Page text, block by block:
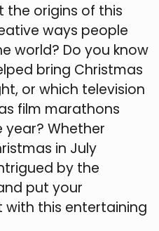
the origins of this
ways people
world? Do you know
bring Christmas
or which television
film marathons
Whether
in July
by the
put your
this entertaining